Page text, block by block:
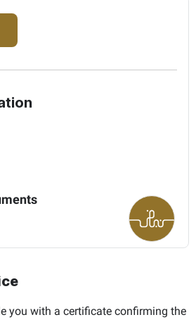
you with a certificate confirming the